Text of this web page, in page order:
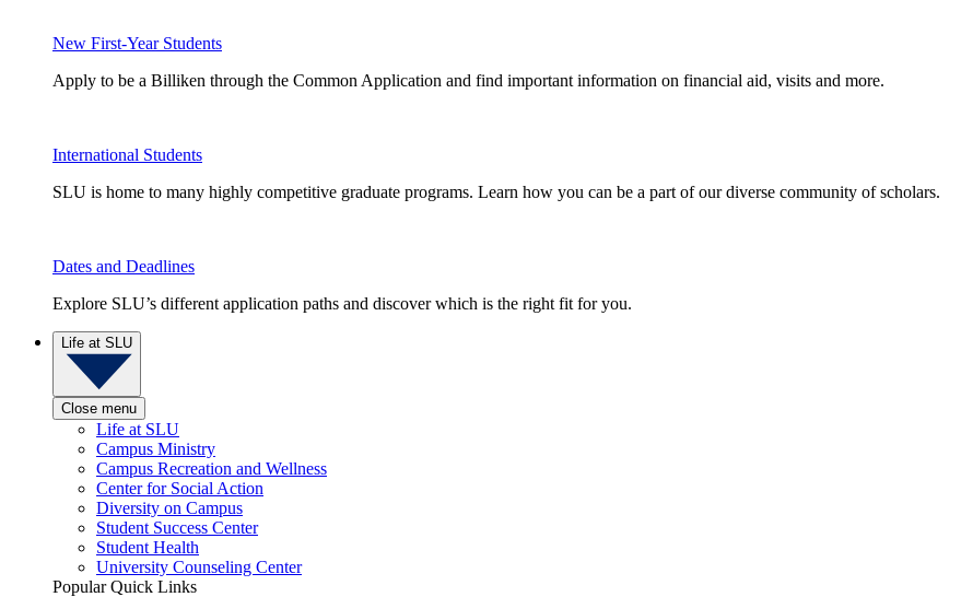
New First-Year Students
Apply to be a Billiken through the Common Application and find important information on financial aid, visits and more.
International Students
SLU is home to many highly competitive graduate programs. Learn how you can be a part of our diverse community of scholars.
Dates and Deadlines
Explore SLU’s different application paths and discover which is the right fit for you.
Life at SLU
Close menu
Life at SLU
Campus Ministry
Campus Recreation and Wellness
Center for Social Action
Diversity on Campus
Student Success Center
Student Health
University Counseling Center
Popular Quick Links